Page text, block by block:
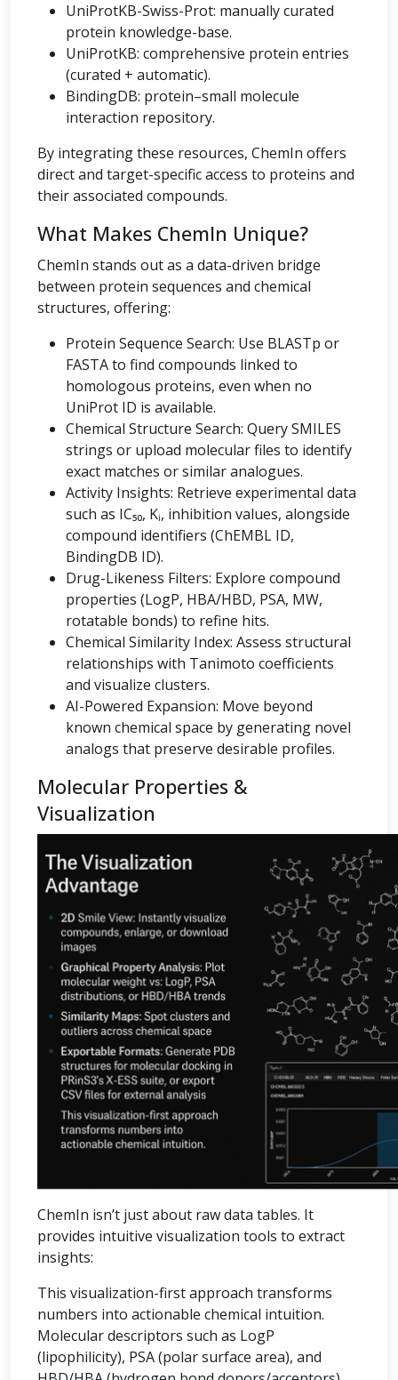
UniProtKB-Swiss-Prot: manually curated
protein knowledge-base.
UniProtKB: comprehensive protein entries
(curated + automatic).
BindingDB: protein–small molecule
interaction repository.
By integrating these resources, ChemIn offers
direct and target-specific access to proteins and
their associated compounds.
What Makes ChemIn Unique?
ChemIn stands out as a data-driven bridge
between protein sequences and chemical
structures, offering:
Protein Sequence Search: Use BLASTp or
FASTA to find compounds linked to
homologous proteins, even when no
UniProt ID is available.
Chemical Structure Search: Query SMILES
strings or upload molecular files to identify
exact matches or similar analogues.
Activity Insights: Retrieve experimental data
such as IC₅₀, Kᵢ, inhibition values, alongside
compound identifiers (ChEMBL ID,
BindingDB ID).
Drug-Likeness Filters: Explore compound
properties (LogP, HBA/HBD, PSA, MW,
rotatable bonds) to refine hits.
Chemical Similarity Index: Assess structural
relationships with Tanimoto coefficients
and visualize clusters.
AI-Powered Expansion: Move beyond
known chemical space by generating novel
analogs that preserve desirable profiles.
Molecular Properties &
Visualization
ChemIn isn’t just about raw data tables. It
provides intuitive visualization tools to extract
insights:
This visualization-first approach transforms
numbers into actionable chemical intuition.
Molecular descriptors such as LogP
(lipophilicity), PSA (polar surface area), and